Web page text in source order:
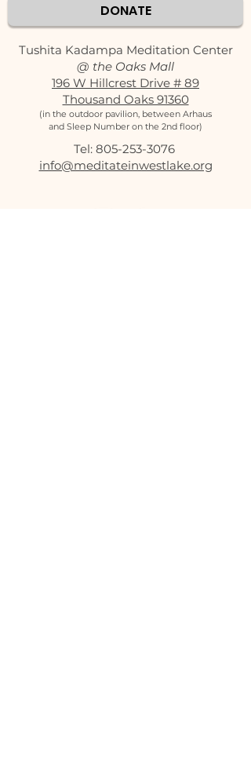
DONATE
Tushita Kadampa Meditation Center
@ the Oaks Mall
196 W Hillcrest Drive # 89
Thousand Oaks 91360
(in the outdoor pavilion, between Arhaus
and Sleep Number on the 2nd floor)
Tel: 805-253-3076‬
info@meditateinwestlake.org